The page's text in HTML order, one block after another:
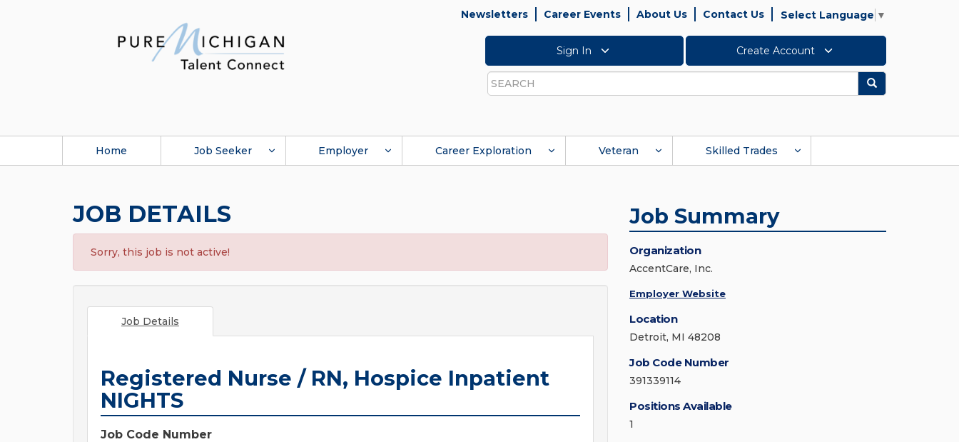
Newsletters Career Events About Us Contact Us Select Language ▼
Sign In Create Account
Search
Search
Home Job Seeker Employer Career Exploration Veteran Skilled Trades
JOB DETAILS
Sorry, this job is not active!
Job Details
Registered Nurse / RN, Hospice Inpatient
NIGHTS
Job Code Number
Job Summary
Organization
AccentCare, Inc.
Employer Website
Location
Detroit, MI 48208
Job Code Number
391339114
Positions Available
1